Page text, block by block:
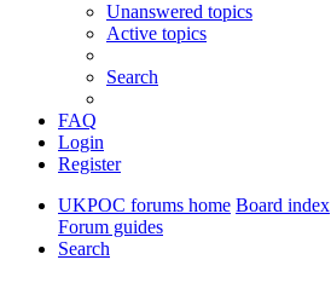
Unanswered topics
Active topics
Search
FAQ
Login
Register
UKPOC forums home Board index
Forum guides
Search